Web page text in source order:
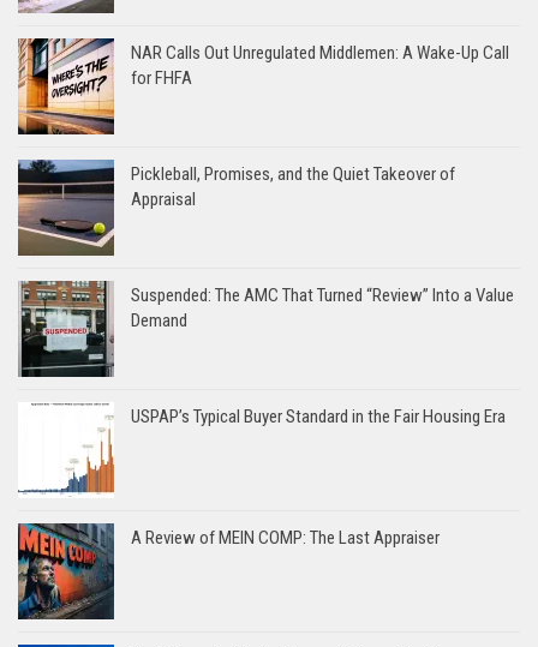
NAR Calls Out Unregulated Middlemen: A Wake-Up Call
for FHFA
Pickleball, Promises, and the Quiet Takeover of
Appraisal
Suspended: The AMC That Turned “Review” Into a Value
Demand
USPAP’s Typical Buyer Standard in the Fair Housing Era
A Review of MEIN COMP: The Last Appraiser